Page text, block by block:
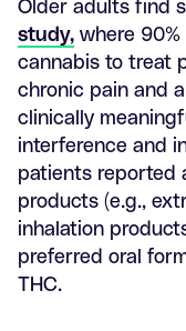
Older adults find
study, where
cannabis to treat
chronic pain and
clinically
interference and
patients reported
products (e.g.,
inhalation
preferred oral
THC.